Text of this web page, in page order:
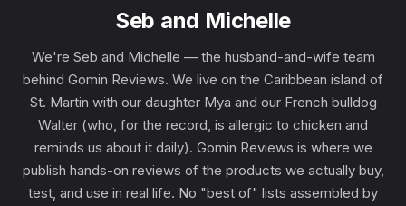
Seb and Michelle
We're Seb and Michelle — the husband-and-wife team
behind Gomin Reviews. We live on the Caribbean island of
St. Martin with our daughter Mya and our French bulldog
Walter (who, for the record, is allergic to chicken and
reminds us about it daily). Gomin Reviews is where we
publish hands-on reviews of the products we actually buy,
test, and use in real life. No "best of" lists assembled by